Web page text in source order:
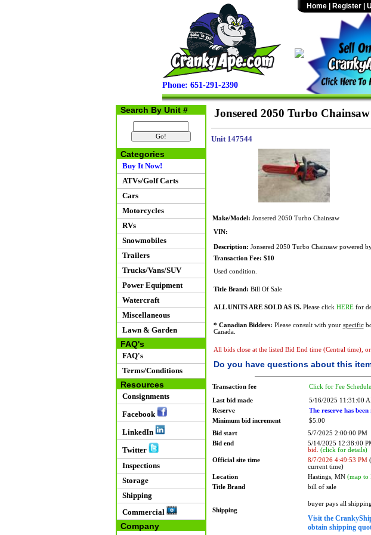
Phone: 651-291-2390
Home Register
Search By Unit #
Categories
Buy It Now!
ATVs/Golf Carts
Cars
Motorcycles
RVs
Snowmobiles
Trailers
Trucks/Vans/SUV
Power Equipment
Watercraft
Miscellaneous
Lawn & Garden
FAQ's
FAQ's
Terms/Conditions
Resources
Consignments
Facebook
LinkedIn
Twitter
Inspections
Storage
Shipping
Commercial
Company
Jonsered 2050 Turbo Chainsaw
Unit 147544
Make/Model: Jonsered 2050 Turbo Chainsaw
VIN:
Description: Jonsered 2050 Turbo Chainsaw powered
Transaction Fee: $10
Used condition.
Title Brand: Bill Of Sale
ALL UNITS ARE SOLD AS IS.Please click HEREfor
* Canadian Bidders: Please consult with your specific
Canada.
All bids close at the listed Bid End time (Central time),
Do you have questions about this
Transaction fee Click for Fee Schedule
Last bid made
5/16/2025 11:31:00
Reserve
The reserve has been
Minimum bid increment
$5.00
Bid start
5/7/2025 2:00:00 PM
Bid end
5/14/2025 12:38:00
bid. (click for details)
Official site time
8/7/2026 4:49:53 PM
current time)
Location
Hastings, MN (map to
Title Brand
bill of sale
Shipping
buyer pays all
Visit the
obtain shipping